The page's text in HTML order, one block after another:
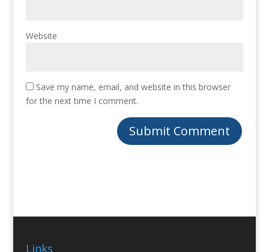
Website
Save my name, email, and website in this browser
for the next time I comment.
Links